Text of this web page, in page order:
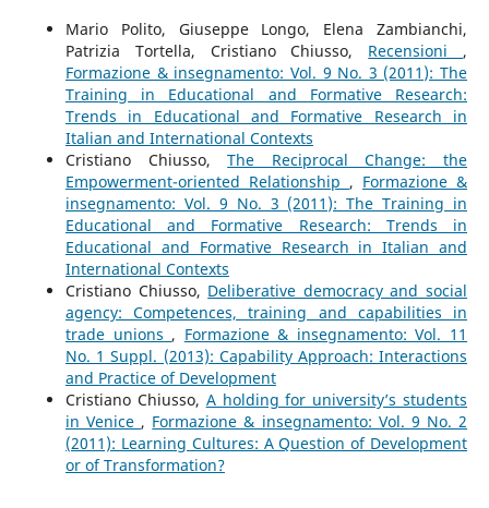
Mario Polito, Giuseppe Longo, Elena Zambianchi,
Patrizia Tortella, Cristiano Chiusso, Recensioni ,
Formazione & insegnamento: Vol. 9 No. 3 (2011): The
Training in Educational and Formative Research:
Trends in Educational and Formative Research in
Italian and International Contexts
Cristiano Chiusso,The Reciprocal Change: the
Empowerment-oriented Relationship , Formazione &
insegnamento: Vol. 9 No. 3 (2011): The Training in
Educational and Formative Research: Trends in
Educational and Formative Research in Italian and
International Contexts
Cristiano Chiusso, Deliberative democracy and social
agency: Competences, training and capabilities in
trade unions , Formazione & insegnamento: Vol. 11
No. 1 Suppl. (2013): Capability Approach: Interactions
and Practice of Development
Cristiano Chiusso, A holding for university’s students
in Venice , Formazione & insegnamento: Vol. 9 No. 2
(2011): Learning Cultures: A Question of Development
or of Transformation?